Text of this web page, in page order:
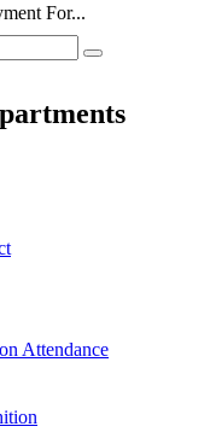
For...
Attendance